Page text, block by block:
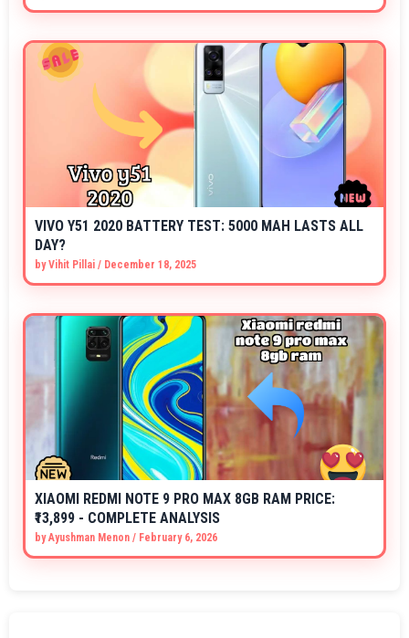
VIVO Y51 2020 BATTERY TEST: 5000 MAH LASTS ALL
DAY?
byVihit Pillai / December 18, 2025
XIAOMI REDMI NOTE 9 PRO MAX 8GB RAM PRICE:
₹13,899 - COMPLETE ANALYSIS
byAyushman Menon / February 6, 2026